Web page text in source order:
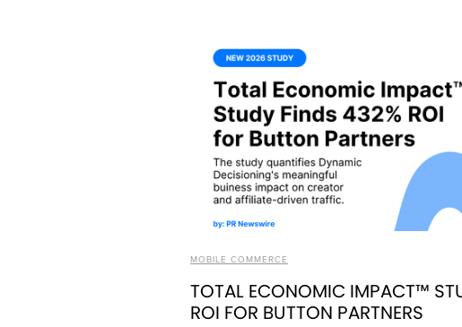
MOBILE COMMERCE
TOTAL ECONOMIC IMPACT™
ROI FOR BUTTON PARTNERS